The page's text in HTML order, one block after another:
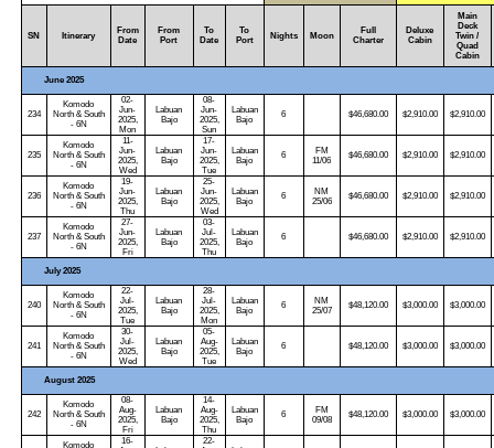
SN Itinerary
From
Date
From
Port
To
Date
To
Port
Nights Moon
Full
Charter
Deluxe
Cabin
Main
Deck
Twin /
Quad
Cabin
June 2025
234
Komodo
North & South
- 6N
02-
Jun-
2025,
Mon
Labuan
Bajo
08-
Jun-
2025,
Sun
Labuan
Bajo
6 $46,680.00 $2,910.00 $2,910.00
235
Komodo
North & South
- 6N
11-
Jun-
2025,
Wed
Labuan
Bajo
17-
Jun-
2025,
Tue
Labuan
Bajo
6
FM
11/06
$46,680.00 $2,910.00 $2,910.00
236
Komodo
North & South
- 6N
19-
Jun-
2025,
Thu
Labuan
Bajo
25-
Jun-
2025,
Wed
Labuan
Bajo
6
NM
25/06
$46,680.00 $2,910.00 $2,910.00
237
Komodo
North & South
- 6N
27-
Jun-
2025,
Fri
Labuan
Bajo
03-
Jul-
2025,
Thu
Labuan
Bajo
6 $46,680.00 $2,910.00 $2,910.00
July 2025
240
Komodo
North & South
- 6N
22-
Jul-
2025,
Tue
Labuan
Bajo
28-
Jul-
2025,
Mon
Labuan
Bajo
6
NM
25/07
$48,120.00 $3,000.00 $3,000.00
241
Komodo
North & South
- 6N
30-
Jul-
2025,
Wed
Labuan
Bajo
05-
Aug-
2025,
Tue
Labuan
Bajo
6 $48,120.00 $3,000.00 $3,000.00
August 2025
242
Komodo
North & South
- 6N
08-
Aug-
2025,
Fri
Labuan
Bajo
14-
Aug-
2025,
Thu
Labuan
Bajo
6
FM
09/08
$48,120.00 $3,000.00 $3,000.00
Komodo
16-
22-